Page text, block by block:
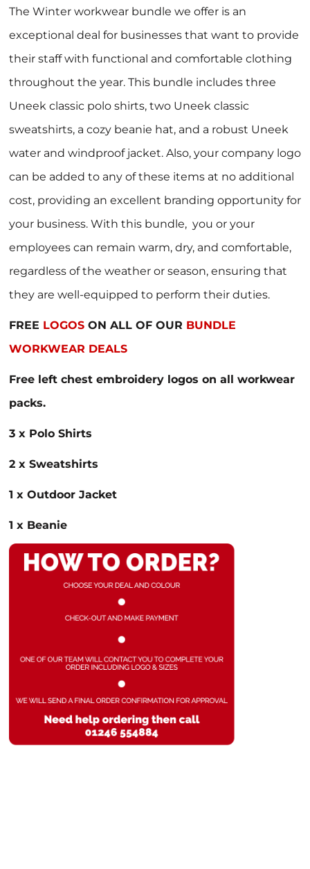
The Winter workwear bundle we offer is an
exceptional deal for businesses that want to provide
their staff with functional and comfortable clothing
throughout the year. This bundle includes three
Uneek classic polo shirts, two Uneek classic
sweatshirts, a cozy beanie hat, and a robust Uneek
water and windproof jacket. Also, your company logo
can be added to any of these items at no additional
cost, providing an excellent branding opportunity for
your business. With this bundle, you or your
employees can remain warm, dry, and comfortable,
regardless of the weather or season, ensuring that
they are well-equipped to perform their duties.
FREE LOGOS ON ALL OF OUR BUNDLE
WORKWEAR DEALS
Free left chest embroidery logos on all workwear
packs.
3 x Polo Shirts
2 x Sweatshirts
1 x Outdoor Jacket
1 x Beanie